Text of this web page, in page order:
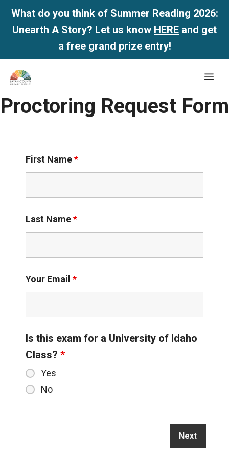
What do you think of Summer Reading 2026:
Unearth A Story? Let us know HERE and get
a free grand prize entry!
Skip
content
Proctoring Request Form
First Name*
Last Name*
Your Email *
Is this exam for a University of Idaho
Class? *
Yes
No